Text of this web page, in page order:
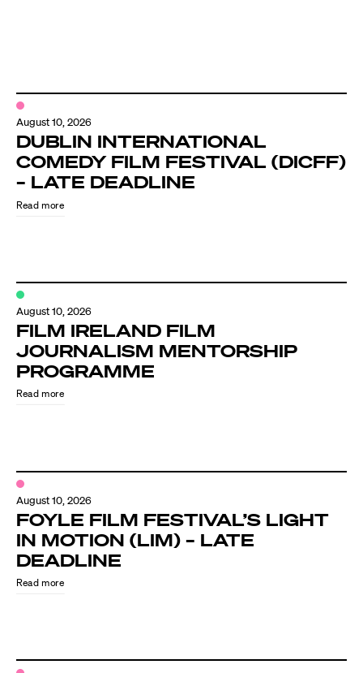
August 10, 2026
DUBLIN INTERNATIONAL
COMEDY FILM FESTIVAL (DICFF)
– LATE DEADLINE
Read more
August 10, 2026
FILM IRELAND FILM
JOURNALISM MENTORSHIP
PROGRAMME
Read more
August 10, 2026
FOYLE FILM FESTIVAL’S LIGHT
IN MOTION (LIM) – LATE
DEADLINE
Read more